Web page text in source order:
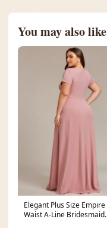
You may also like
Elegant Plus Size Empire
Waist A-Line Bridesmaid